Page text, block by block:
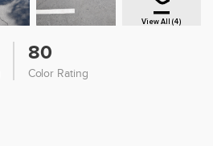
View All (4)
80
Color Rating